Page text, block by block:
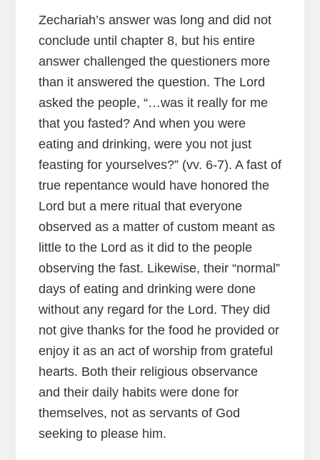
Zechariah’s answer was long and did not
conclude until chapter 8, but his entire
answer challenged the questioners more
than it answered the question. The Lord
asked the people, “…was it really for me
that you fasted? And when you were
eating and drinking, were you not just
feasting for yourselves?” (vv. 6-7). A fast of
true repentance would have honored the
Lord but a mere ritual that everyone
observed as a matter of custom meant as
little to the Lord as it did to the people
observing the fast. Likewise, their “normal”
days of eating and drinking were done
without any regard for the Lord. They did
not give thanks for the food he provided or
enjoy it as an act of worship from grateful
hearts. Both their religious observance
and their daily habits were done for
themselves, not as servants of God
seeking to please him.